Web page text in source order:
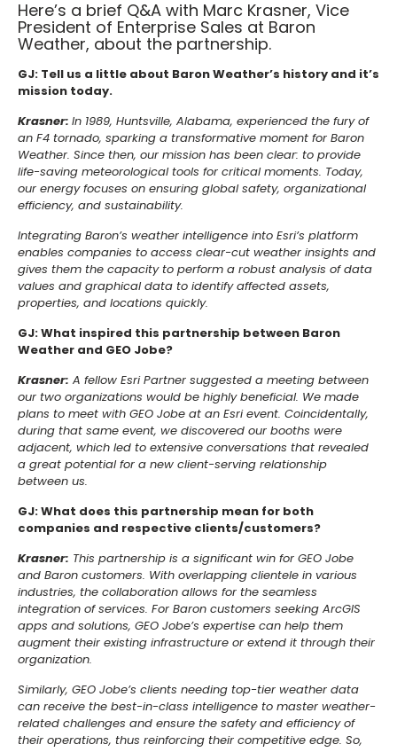
Here’s a brief Q&A with Marc Krasner, Vice
President of Enterprise Sales at Baron
Weather, about the partnership.
GJ: Tell us a little about Baron Weather’s history and it’s
mission today.
Krasner: In 1989, Huntsville, Alabama, experienced the fury of
an F4 tornado, sparking a transformative moment for Baron
Weather. Since then, our mission has been clear: to provide
life-saving meteorological tools for critical moments. Today,
our energy focuses on ensuring global safety, organizational
efficiency, and sustainability.
Integrating Baron’s weather intelligence into Esri’s platform
enables companies to access clear-cut weather insights and
gives them the capacity to perform a robust analysis of data
values and graphical data to identify affected assets,
properties, and locations quickly.
GJ: What inspired this partnership between Baron
Weather and GEO Jobe?
Krasner: A fellow Esri Partner suggested a meeting between
our two organizations would be highly beneficial. We made
plans to meet with GEO Jobe at an Esri event. Coincidentally,
during that same event, we discovered our booths were
adjacent, which led to extensive conversations that revealed
a great potential for a new client-serving relationship
between us.
GJ: What does this partnership mean for both
companies and respective clients/customers?
Krasner: This partnership is a significant win for GEO Jobe
and Baron customers. With overlapping clientele in various
industries, the collaboration allows for the seamless
integration of services. For Baron customers seeking ArcGIS
apps and solutions, GEO Jobe’s expertise can help them
augment their existing infrastructure or extend it through their
organization.
Similarly, GEO Jobe’s clients needing top-tier weather data
can receive the best-in-class intelligence to master weather-
related challenges and ensure the safety and efficiency of
their operations, thus reinforcing their competitive edge. So,